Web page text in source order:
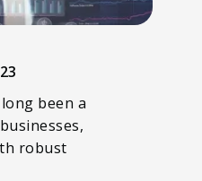
been a
robust